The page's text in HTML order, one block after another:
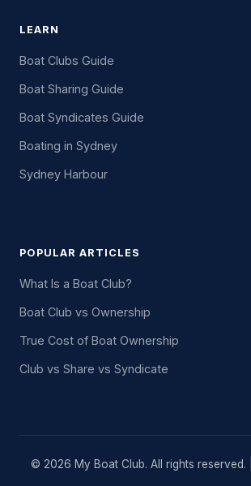
LEARN
Boat Clubs Guide
Boat Sharing Guide
Boat Syndicates Guide
Boating in Sydney
Sydney Harbour
POPULAR ARTICLES
What Is a Boat Club?
Boat Club vs Ownership
True Cost of Boat Ownership
Club vs Share vs Syndicate
© 2026 My Boat Club. All rights reserved. |